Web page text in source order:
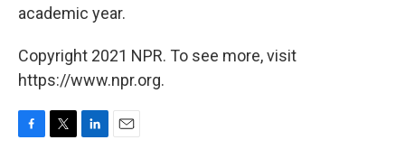
academic year.
Copyright 2021 NPR. To see more, visit
https://www.npr.org.